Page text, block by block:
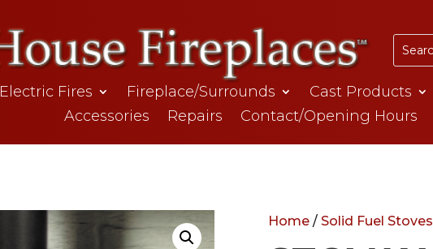
Electric Fires Fireplace/Surrounds Cast Products
Accessories
Repairs Contact/Opening Hours
Home /Solid Fuel Stoves